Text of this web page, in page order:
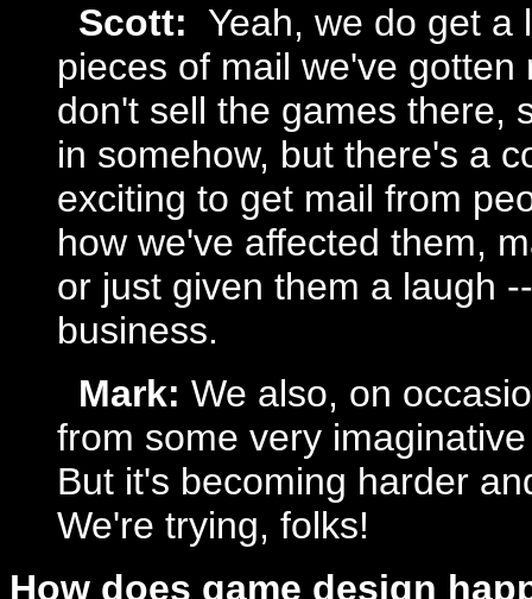
Scott: Yeah, we do get a
pieces of mail we've
don't sell the games there,
in somehow, but there's a
exciting to get mail from
how we've affected them,
or just given them a laugh
business.
Mark: We also, on
from some very
But it's becoming harder
We're trying, folks!
How does game design